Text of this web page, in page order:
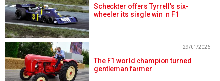
Scheckter offers Tyrrell's six-
wheeler its single win in F1
The F1 world champion turned
gentleman farmer
29/01/2026